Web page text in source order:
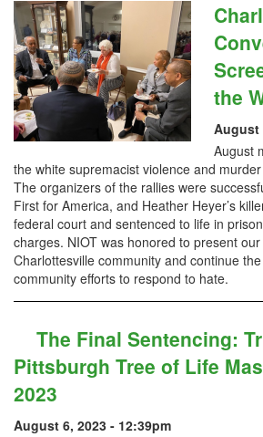
the
August
August
the white supremacist violence and
The organizers of the rallies were
First for America, and Heather Heyer’s
federal court and sentenced to life in
charges. NIOT was honored to present
Charlottesville community and continue
community efforts to respond to hate.
The Final Sentencing:
Pittsburgh Tree of Life
2023
August 6, 2023 - 12:39pm